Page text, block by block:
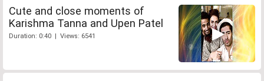
Cute and close moments of
Karishma Tanna and Upen Patel
Duration: 0:40 | Views: 6541